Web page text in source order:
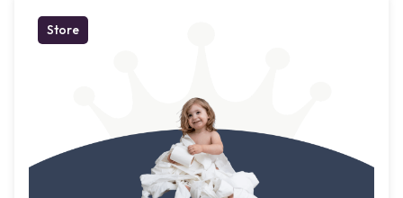
Store